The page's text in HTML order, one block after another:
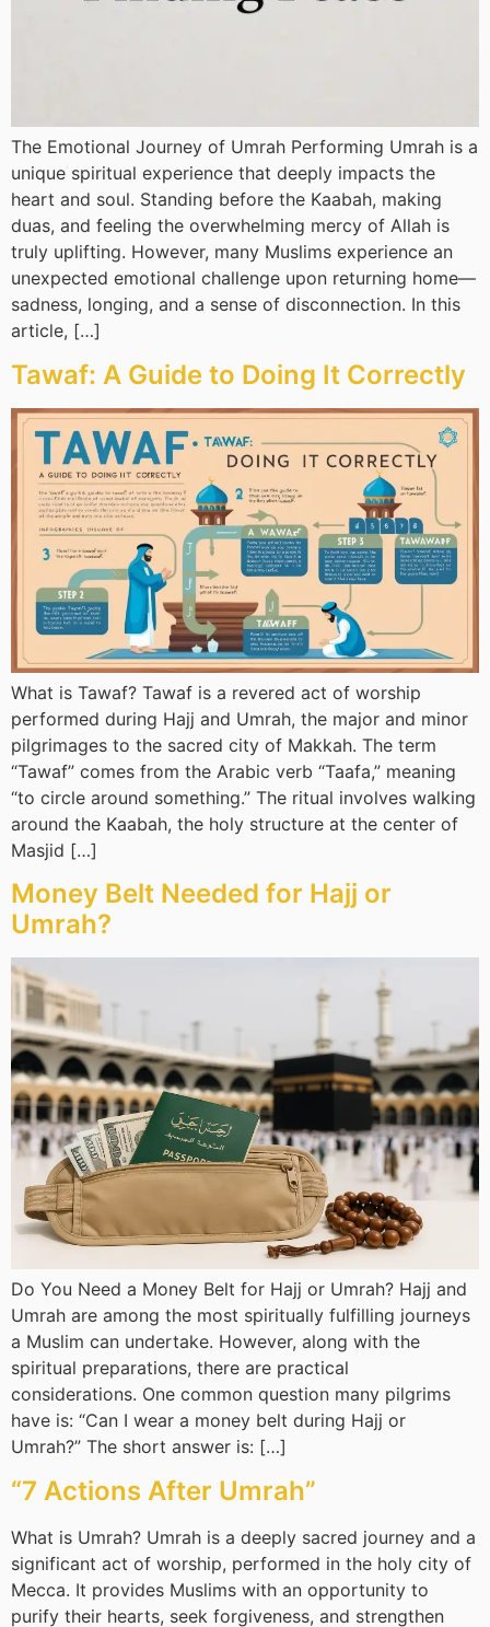
The Emotional Journey of Umrah Performing Umrah is a
unique spiritual experience that deeply impacts the
heart and soul. Standing before the Kaabah, making
duas, and feeling the overwhelming mercy of Allah is
truly uplifting. However, many Muslims experience an
unexpected emotional challenge upon returning home—
sadness, longing, and a sense of disconnection. In this
article, […]
Tawaf: A Guide to Doing It Correctly
What is Tawaf? Tawaf is a revered act of worship
performed during Hajj and Umrah, the major and minor
pilgrimages to the sacred city of Makkah. The term
“Tawaf” comes from the Arabic verb “Taafa,” meaning
“to circle around something.” The ritual involves walking
around the Kaabah, the holy structure at the center of
Masjid […]
Money Belt Needed for Hajj or
Umrah?
Do You Need a Money Belt for Hajj or Umrah? Hajj and
Umrah are among the most spiritually fulfilling journeys
a Muslim can undertake. However, along with the
spiritual preparations, there are practical
considerations. One common question many pilgrims
have is: “Can I wear a money belt during Hajj or
Umrah?” The short answer is: […]
“7 Actions After Umrah”
What is Umrah? Umrah is a deeply sacred journey and a
significant act of worship, performed in the holy city of
Mecca. It provides Muslims with an opportunity to
purify their hearts, seek forgiveness, and strengthen